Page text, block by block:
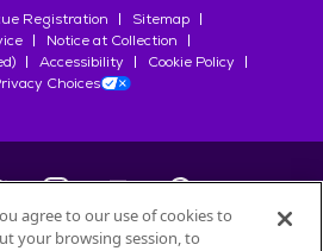
Registration
Sitemap
Notice at Collection
Accessibility
Cookie Policy
Choices
agree to our use of cookies to
your browsing session, to